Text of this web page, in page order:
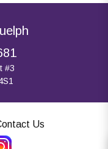
#3
Us